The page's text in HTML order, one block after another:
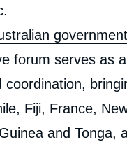
forum serves as
coordination,
Fiji, France,
and Tonga,